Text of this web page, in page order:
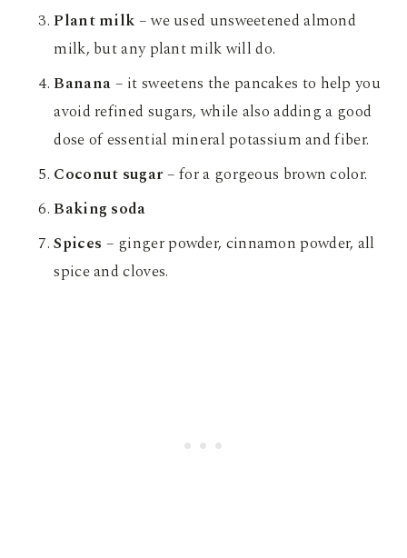
Plant milk– we used unsweetened almond
milk, but any plant milk will do.
Banana– it sweetens the pancakes to help you
avoid refined sugars, while also adding a good
dose of essential mineral potassium and fiber.
Coconut sugar– for a gorgeous brown color.
Baking soda
Spices – ginger powder, cinnamon powder, all
spice and cloves.